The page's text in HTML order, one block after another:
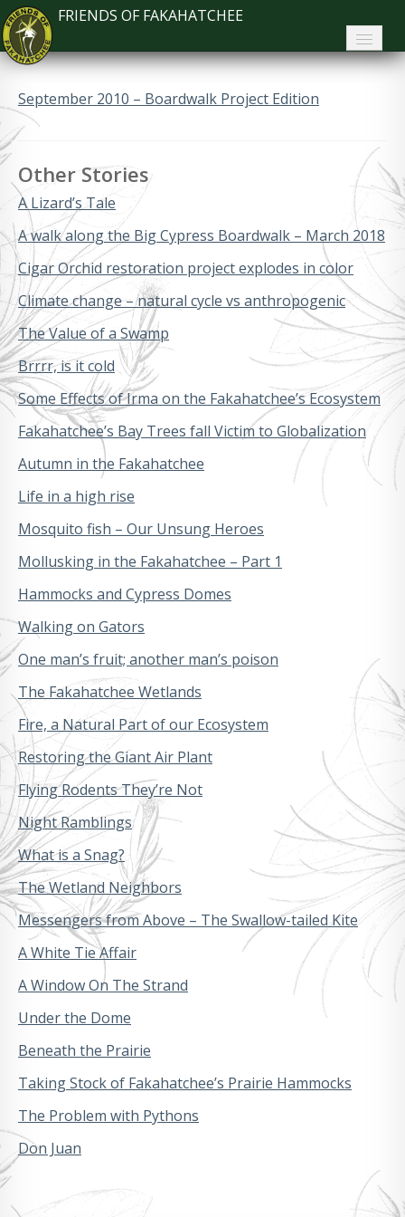
FRIENDS OF FAKAHATCHEE
Home
About FoF
Plan Your Visit
Support
Contact
Search
September 2010 – Boardwalk Project Edition
Other Stories
A Lizard’s Tale
A walk along the Big Cypress Boardwalk – March 2018
Cigar Orchid restoration project explodes in color
Climate change – natural cycle vs anthropogenic
The Value of a Swamp
Brrrr, is it cold
Some Effects of Irma on the Fakahatchee’s Ecosystem
Fakahatchee’s Bay Trees fall Victim to Globalization
Autumn in the Fakahatchee
Life in a high rise
Mosquito fish – Our Unsung Heroes
Mollusking in the Fakahatchee – Part 1
Hammocks and Cypress Domes
Walking on Gators
One man’s fruit; another man’s poison
The Fakahatchee Wetlands
Fire, a Natural Part of our Ecosystem
Restoring the Giant Air Plant
Flying Rodents They’re Not
Night Ramblings
What is a Snag?
The Wetland Neighbors
Messengers from Above – The Swallow-tailed Kite
A White Tie Affair
A Window On The Strand
Under the Dome
Beneath the Prairie
Taking Stock of Fakahatchee’s Prairie Hammocks
The Problem with Pythons
Don Juan